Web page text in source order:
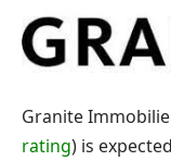
Granite
rating) is